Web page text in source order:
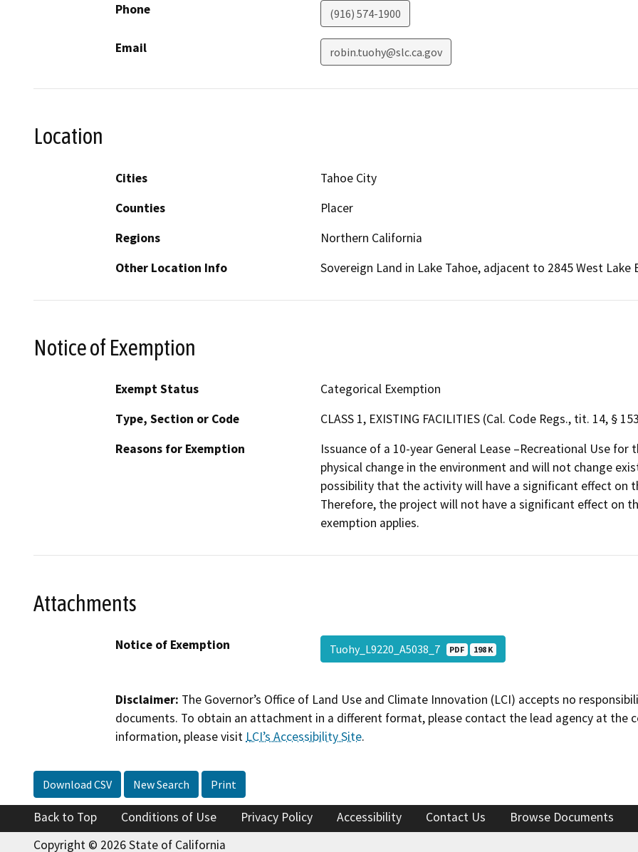
Phone (916) 574-1900
Email robin.tuohy@slc.ca.gov
Location
Cities
Tahoe City
Counties
Placer
Regions
Northern California
Other Location Info
Sovereign Land in Lake Tahoe, adjacent to 2845 West Lake
Notice of Exemption
Exempt Status
Categorical Exemption
Type, Section or Code
CLASS 1, EXISTING FACILITIES (Cal. Code Regs., tit. 14, §
Reasons for Exemption
Issuance of a 10-year General Lease –Recreational Use
physical change in the environment and will not change
possibility that the activity will have a significant effect on
Therefore, the project will not have a significant effect on
exemption applies.
Attachments
Notice of Exemption Tuohy_L9220_A5038_7 PDF 198 K
Disclaimer: The Governor’s Office of Land Use and Climate Innovation (LCI) accepts no
documents. To obtain an attachment in a different format, please contact the lead agency at the
information, please visit LCI’s Accessibility Site.
Download CSV New Search Print
Back to Top Conditions of Use Privacy Policy Accessibility Contact Us
Browse Documents
Copyright © 2026 State of California